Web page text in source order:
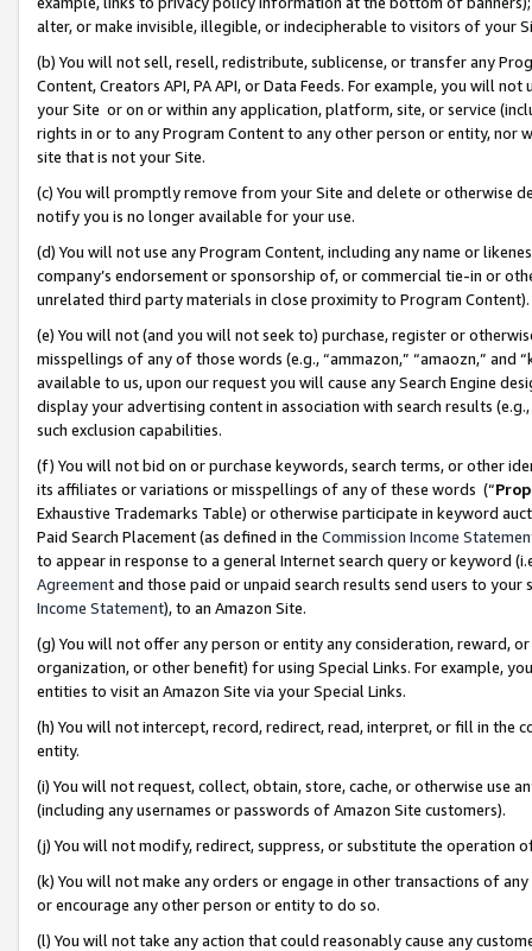
alter, or make invisible, illegible, or indecipherable to visitors of your
(b) You will not sell, resell, redistribute, sublicense, or transfer any
Content, Creators API, PA API, or Data Feeds. For example, you will
your Site or on or within any application, platform, site, or service
rights in or to any Program Content to any other person or entity, nor
site that is not your Site.
(c) You will promptly remove from your Site and delete or otherwise
notify you is no longer available for your use.
(d) You will not use any Program Content, including any name or
company’s endorsement or sponsorship of, or commercial tie-in or
unrelated third party materials in close proximity to Program Content).
(e) You will not (and you will not seek to) purchase, register or
misspellings of any of those words (e.g., “ammazon,” “amaozn,” and
available to us, upon our request you will cause any Search Engine
display your advertising content in association with search results
such exclusion capabilities.
(f) You will not bid on or purchase keywords, search terms, or other
its affiliates or variations or misspellings of any of these words (“
Exhaustive Trademarks Table) or otherwise participate in keyword
Paid Search Placement (as defined in the Commission Income
to appear in response to a general Internet search query or keyword
Agreementand those paid or unpaid search results send users to
Income Statement), to an Amazon Site.
(g) You will not offer any person or entity any consideration, reward,
organization, or other benefit) for using Special Links. For example,
entities to visit an Amazon Site via your Special Links.
(h) You will not intercept, record, redirect, read, interpret, or fill in
entity.
(i) You will not request, collect, obtain, store, cache, or otherwise use
(including any usernames or passwords of Amazon Site customers).
(j) You will not modify, redirect, suppress, or substitute the operation
(k) You will not make any orders or engage in other transactions of
or encourage any other person or entity to do so.
(l) You will not take any action that could reasonably cause any